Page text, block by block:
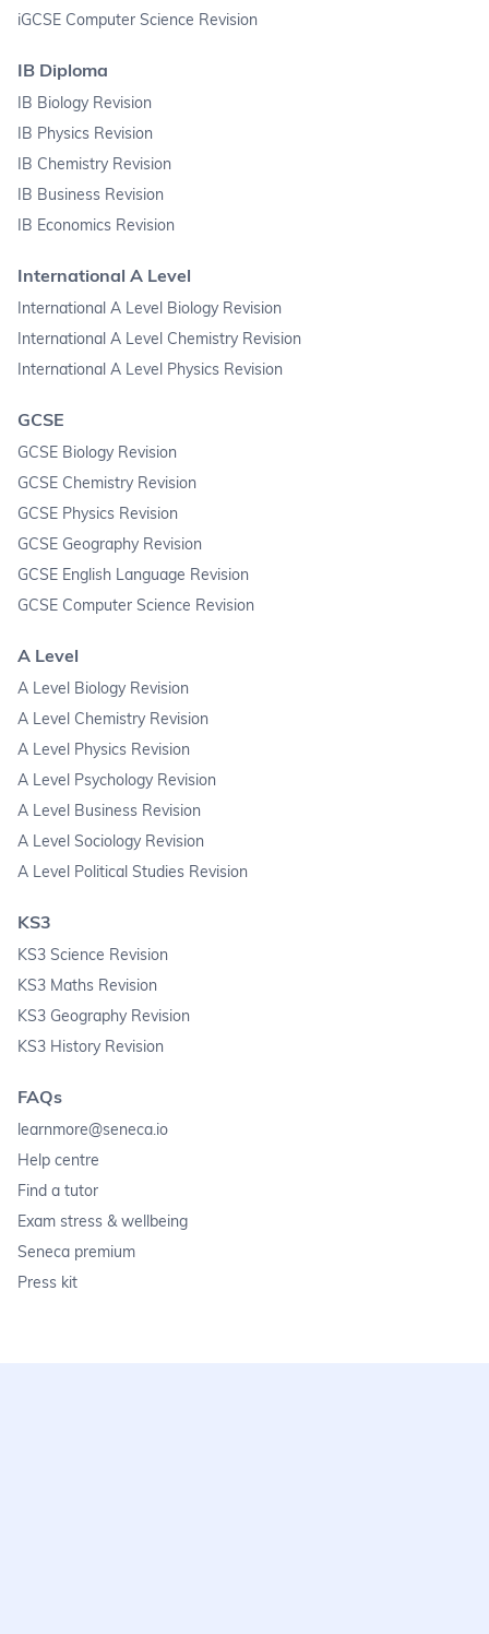
iGCSE Computer Science Revision
IB Diploma
IB Biology Revision
IB Physics Revision
IB Chemistry Revision
IB Business Revision
IB Economics Revision
International A Level
International A Level Biology Revision
International A Level Chemistry Revision
International A Level Physics Revision
GCSE
GCSE Biology Revision
GCSE Chemistry Revision
GCSE Physics Revision
GCSE Geography Revision
GCSE English Language Revision
GCSE Computer Science Revision
A Level
A Level Biology Revision
A Level Chemistry Revision
A Level Physics Revision
A Level Psychology Revision
A Level Business Revision
A Level Sociology Revision
A Level Political Studies Revision
KS3
KS3 Science Revision
KS3 Maths Revision
KS3 Geography Revision
KS3 History Revision
FAQs
learnmore@seneca.io
Help centre
Find a tutor
Exam stress & wellbeing
Seneca premium
Press kit